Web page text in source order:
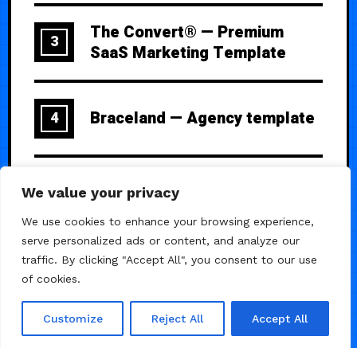
We value your privacy
We use cookies to enhance your browsing experience,
serve personalized ads or content, and analyze our
traffic. By clicking "Accept All", you consent to our use
of cookies.
Customize Reject All Accept All
3
The Convert® — Premium
SaaS Marketing Template
4 Braceland — Agency template
5
Mattis — Studio-grade agency
template